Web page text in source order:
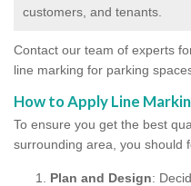
customers, and tenants.
Contact our team of experts
line marking for parking
How to Apply Line
To ensure you get the best
surrounding area, you should
Plan and Design: